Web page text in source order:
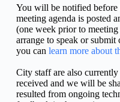
You will be notified before
meeting agenda is posted
(one week prior to
arrange to speak or submit
you can learn more about
City staff are also
received and we will be
resulted from ongoing